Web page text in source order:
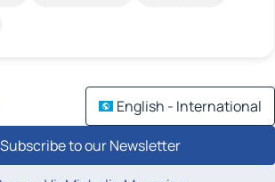
English - International
Subscribe to our Newsletter